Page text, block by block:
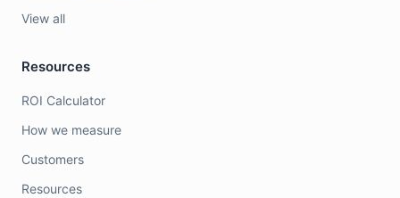
View all
Resources
ROI Calculator
How we measure
Customers
Resources